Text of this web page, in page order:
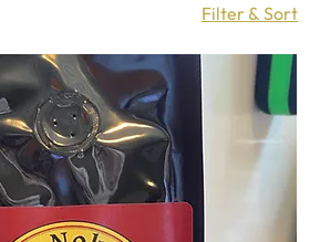
Filter & Sort